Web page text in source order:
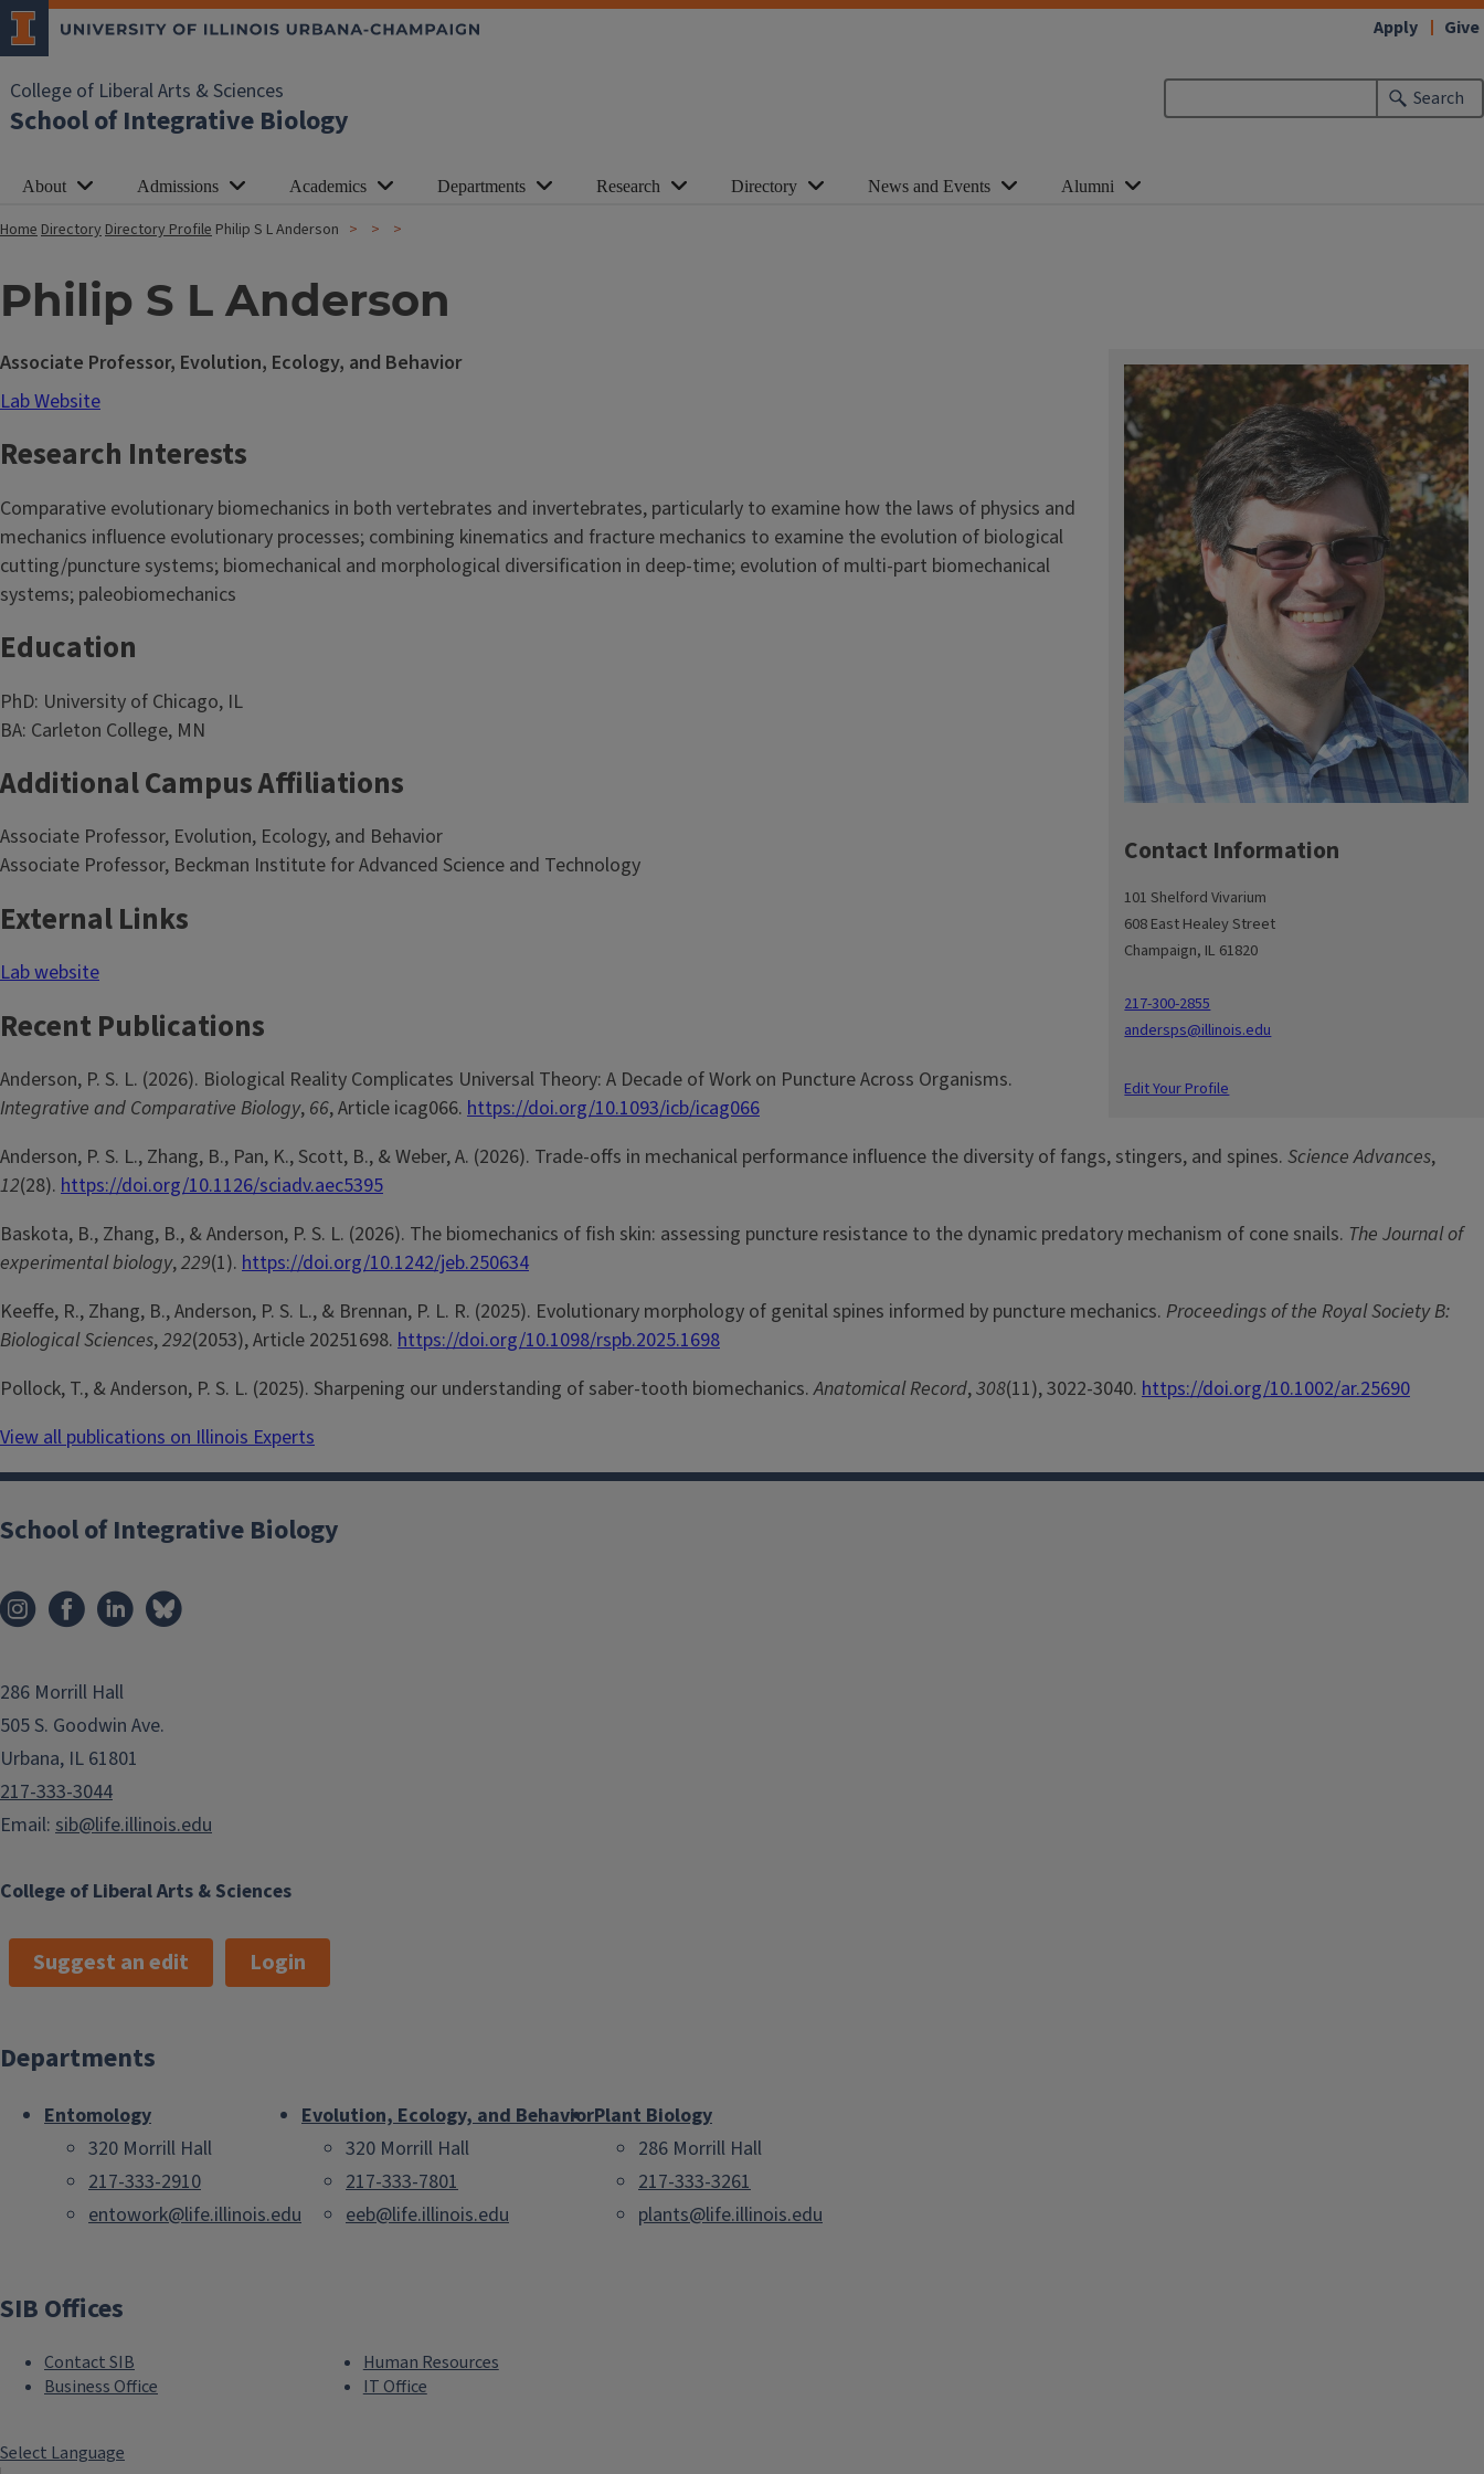
College of Liberal Arts & Sciences
School of Integrative Biology
Search
Apply Give
About Admissions Academics Departments Research Directory News and Events Alumni
HomeDirectoryDirectory Profile Philip S L Anderson
Philip S L Anderson
Contact Information
101 Shelford Vivarium
608 East Healey Street
Champaign, IL 61820
217-300-2855
andersps@illinois.edu
Edit Your Profile
Associate Professor, Evolution, Ecology, and Behavior
Lab Website
Research Interests
Comparative evolutionary biomechanics in both vertebrates and invertebrates, particularly to examine how the laws of physics and
mechanics influence evolutionary processes; combining kinematics and fracture mechanics to examine the evolution of biological
cutting/puncture systems; biomechanical and morphological diversification in deep-time; evolution of multi-part biomechanical
systems; paleobiomechanics
Education
PhD: University of Chicago, IL
BA: Carleton College, MN
Additional Campus Affiliations
Associate Professor, Evolution, Ecology, and Behavior
Associate Professor, Beckman Institute for Advanced Science and Technology
External Links
Lab website
Recent Publications
Anderson, P. S. L. (2026). Biological Reality Complicates Universal Theory: A Decade of Work on Puncture Across Organisms.
Integrative and Comparative Biology, 66, Article icag066. https://doi.org/10.1093/icb/icag066
Anderson, P. S. L., Zhang, B., Pan, K., Scott, B., & Weber, A. (2026). Trade-offs in mechanical performance influence the diversity of fangs, stingers, and spines. Science Advances,
12(28). https://doi.org/10.1126/sciadv.aec5395
Baskota, B., Zhang, B., & Anderson, P. S. L. (2026). The biomechanics of fish skin: assessing puncture resistance to the dynamic predatory mechanism of cone snails. The Journal of
experimental biology,229(1). https://doi.org/10.1242/jeb.250634
Keeffe, R., Zhang, B., Anderson, P. S. L., & Brennan, P. L. R. (2025). Evolutionary morphology of genital spines informed by puncture mechanics. Proceedings of the Royal Society B:
Biological Sciences,292(2053), Article 20251698. https://doi.org/10.1098/rspb.2025.1698
Pollock, T., & Anderson, P. S. L. (2025). Sharpening our understanding of saber-tooth biomechanics.Anatomical Record,308(11), 3022-3040. https://doi.org/10.1002/ar.25690
View all publications on Illinois Experts
College of Liberal Arts & Sciences
School of Integrative Biology
286 Morrill Hall
505 S. Goodwin Ave.
Urbana, IL 61801
217-333-3044
Email: sib@life.illinois.edu
Suggest an edit Login
Departments
Entomology
320 Morrill Hall
217-333-2910
entowork@life.illinois.edu
Evolution, Ecology, and Behavior
320 Morrill Hall
217-333-7801
eeb@life.illinois.edu
Plant Biology
286 Morrill Hall
217-333-3261
plants@life.illinois.edu
SIB Offices
Contact SIB
Business Office
Human Resources
IT Office
Select Language